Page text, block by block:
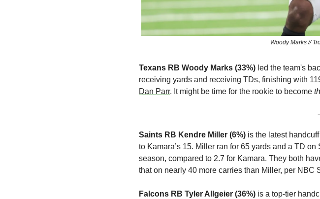
Woody Marks //
Texans RB Woody Marks (33%) led the team's
Dan Parr. It might be time for the rookie to become
Saints RB Kendre Miller (6%) is the latest
to Kamara’s 15. Miller ran for 65 yards and a TD
season, compared to 2.7 for Kamara. They both
that on nearly 40 more carries than Miller, per NBC
Falcons RB Tyler Allgeier (36%) is a top-tier